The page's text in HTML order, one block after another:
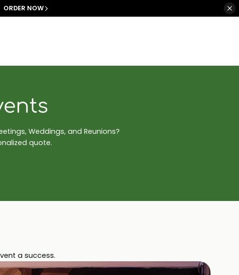
ORDER NOW
Weddings, and Reunions?
quote.
a success.